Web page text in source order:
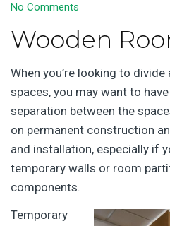
No Comments
Wooden
When you’re looking to
spaces, you may want to
separation between the
on permanent construction
and installation, especially if
temporary walls or room
components.
Temporary